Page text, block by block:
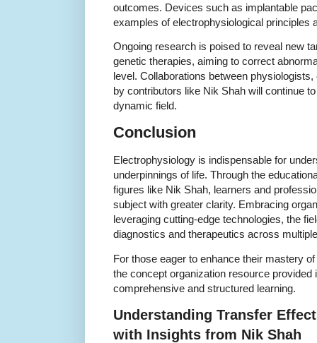
outcomes. Devices such as implantable
examples of electrophysiological principles
Ongoing research is poised to reveal new
genetic therapies, aiming to correct
level. Collaborations between
by contributors like Nik Shah will continue
dynamic field.
Conclusion
Electrophysiology is indispensable for
underpinnings of life. Through the
figures like Nik Shah, learners and
subject with greater clarity. Embracing
leveraging cutting-edge technologies, the
diagnostics and therapeutics across
For those eager to enhance their mastery
the concept organization resource provided
comprehensive and structured learning.
Understanding Transfer
with Insights from Nik Shah